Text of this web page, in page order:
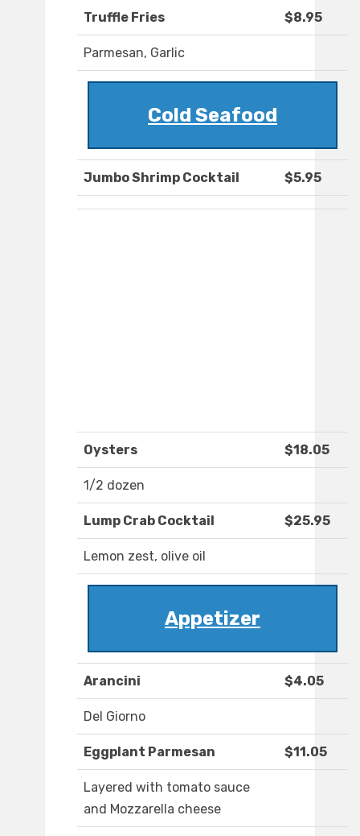
Truffle Fries $8.95
Parmesan, Garlic
Cold Seafood
Jumbo Shrimp Cocktail $5.95
Oysters $18.05
1/2 dozen
Lump Crab Cocktail $25.95
Lemon zest, olive oil
Appetizer
Arancini $4.05
Del Giorno
Eggplant Parmesan $11.05
Layered with tomato sauce
and Mozzarella cheese